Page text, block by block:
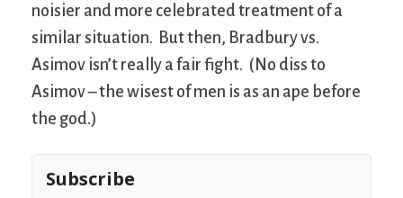
noisier and more celebrated treatment of a
similar situation. But then, Bradbury vs.
Asimov isn’t really a fair fight. (No diss to
Asimov – the wisest of men is as an ape before
the god.)
Subscribe